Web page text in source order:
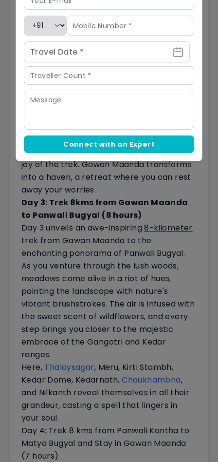
wildflowers and aromatic herbs carpeting
the forest floor. Your senses are serenaded
by the melodious symphony of nature, with
clear streams flowing alongside, offering
both visual delight and a refreshing pause.
You can quench your thirst with these
pristine waters.
Finally, your trek concludes at Gawan
6,000 feet.
As the sun sets, casting a warm golden
glow upon the campsite, you'll realize the
joy of the trek. Gawan Maanda transforms
into a haven, a retreat where you can rest
away your worries.
Day 3: Trek 8kms from Gawan Maanda
to Panwali Bugyal (8 hours)
Day 3 unveils an awe-inspiring8-kilometer
trek from Gawan Maanda to the
enchanting panorama of Panwali Bugyal.
As you venture through the lush woods,
meadows come alive in a riot of hues,
painting the landscape with nature's
vibrant brushstrokes. The air is infused with
the sweet scent of wildflowers, and every
step brings you closer to the majestic
embrace of the Gangotri and Kedar
ranges.
Here, Thalaysagar, Meru, Kirti Stambh,
Kedar Dome, Kedarnath,Chaukhambha,
and Nilkanth reveal themselves in all their
grandeur, casting a spell that lingers in
your soul.
Day 4: Trek 8 kms from Panwali Kantha to
Matya Bugyal and Stay in Gawan Maanda
(7 hours)
Connect with an Expert